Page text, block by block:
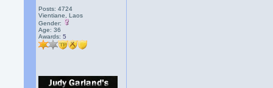
Posts: 4724
Vientiane, Laos
Gender:
Age: 36
Awards:5